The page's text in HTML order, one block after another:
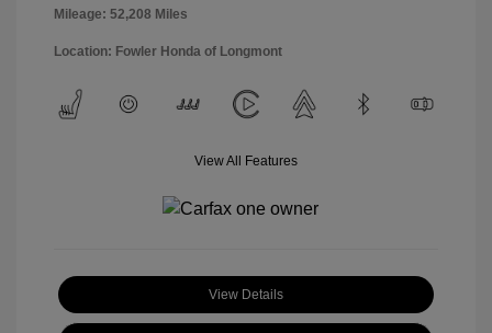
Mileage: 52,208 Miles
Location: Fowler Honda of Longmont
View All Features
View Details